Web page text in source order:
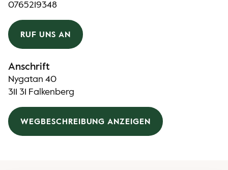
0765219348
RUF UNS AN
Anschrift
Nygatan 40
311 31 Falkenberg
WEGBESCHREIBUNG ANZEIGEN